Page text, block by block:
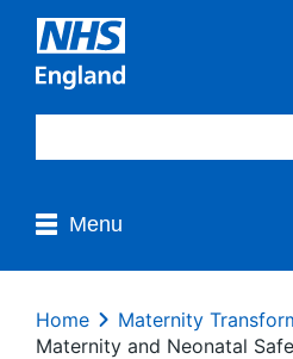
Menu
Home
Maternity
Maternity and Neonatal